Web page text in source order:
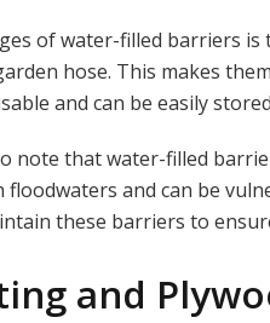
of water-filled barriers is
hose. This makes
and can be easily
note that water-filled
and can be
these barriers to
and